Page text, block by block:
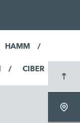
HAMM
CIBER